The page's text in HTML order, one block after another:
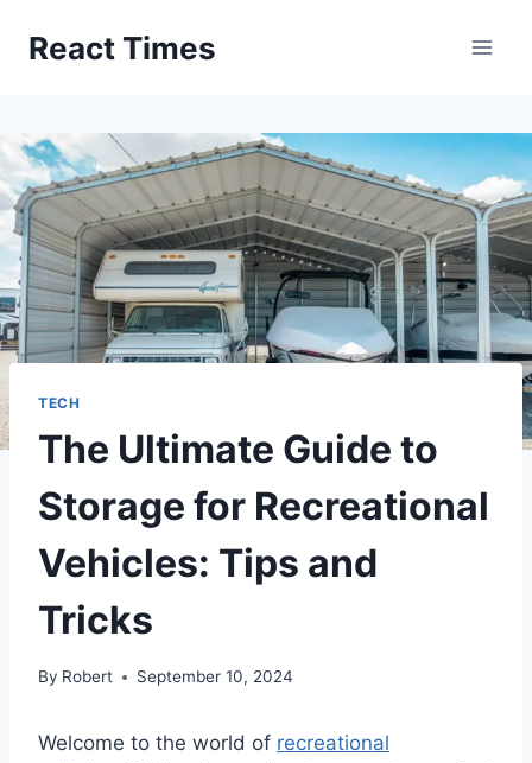
React Times
TECH
The Ultimate Guide to
Storage for Recreational
Vehicles: Tips and
Tricks
By Robert September 10, 2024
Welcome to the world of recreational